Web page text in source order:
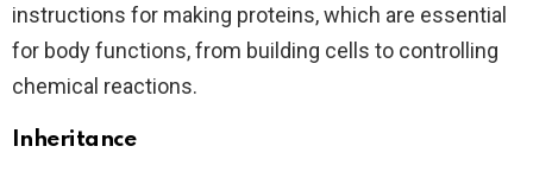
instructions for making proteins, which are essential
for body functions, from building cells to controlling
chemical reactions.
Inheritance